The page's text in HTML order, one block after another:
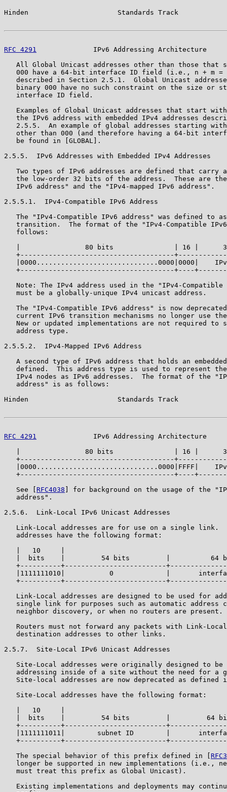
Hinden                      Standards Track
RFC 4291
IPv6 Addressing Architecture
All Global Unicast addresses other than those that
000 have a 64-bit interface ID field (i.e., n + m =
described in Section 2.5.1.  Global Unicast
binary 000 have no such constraint on the size or
   interface ID field.
Examples of Global Unicast addresses that start
the IPv6 address with embedded IPv4 addresses
2.5.5.  An example of global addresses starting
other than 000 (and therefore having a 64-bit
   be found in [GLOBAL].
2.5.5.  IPv6 Addresses with Embedded IPv4 Addresses
Two types of IPv6 addresses are defined that carry
the low-order 32 bits of the address.  These are
   IPv6 address" and the "IPv4-mapped IPv6 address".
2.5.5.1.  IPv4-Compatible IPv6 Address
The "IPv4-Compatible IPv6 address" was defined to
transition.  The format of the "IPv4-Compatible
   follows:
|                80 bits               | 16 |
+--------------------------------------
|0000..............................0000|0000|
+--------------------------------------+----
Note: The IPv4 address used in the "IPv4-Compatible
   must be a globally-unique IPv4 unicast address.
The "IPv4-Compatible IPv6 address" is now
current IPv6 transition mechanisms no longer use
New or updated implementations are not required to
   address type.
2.5.5.2.  IPv4-Mapped IPv6 Address
A second type of IPv6 address that holds an
defined.  This address type is used to represent
IPv4 nodes as IPv6 addresses.  The format of the
   address" is as follows:
Hinden                      Standards Track
RFC 4291
IPv6 Addressing Architecture
|                80 bits               | 16 |
+--------------------------------------
|0000..............................0000|FFFF|
+--------------------------------------+----
   See [
RFC4038 ] for background on the usage of the
   address".
2.5.6.  Link-Local IPv6 Unicast Addresses
Link-Local addresses are for use on a single link.
   addresses have the following format:
   |   10     |
|  bits    |         54 bits         |          64
+----------+-------------------------
|1111111010|           0             |
+----------+-------------------------
Link-Local addresses are designed to be used for
single link for purposes such as automatic address
   neighbor discovery, or when no routers are present.
Routers must not forward any packets with Link-
   destination addresses to other links.
2.5.7.  Site-Local IPv6 Unicast Addresses
Site-Local addresses were originally designed to be
addressing inside of a site without the need for a
Site-local addresses are now deprecated as defined
   Site-Local addresses have the following format:
   |   10     |
|  bits    |         54 bits         |         64
+----------+-------------------------
|1111111011|        subnet ID        |
+----------+-------------------------
   The special behavior of this prefix defined in [
longer be supported in new implementations (i.e.,
   must treat this prefix as Global Unicast).
Existing implementations and deployments may